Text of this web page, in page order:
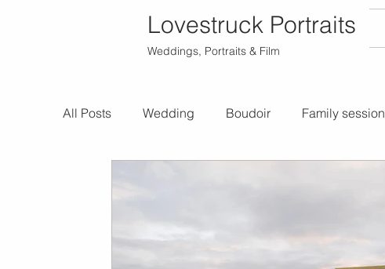
Lovestruck Portraits
Weddings, Portraits & Film
All Posts Wedding Boudoir Family session